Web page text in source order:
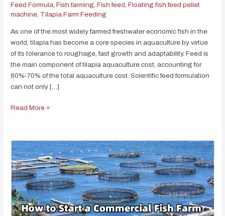
Feed Formula,Fish farming,Fish feed,Floating fish feed pellet
machine, Tilapia Farm Feeding
As one of the most widely farmed freshwater economic fish in the
world, tilapia has become a core species in aquaculture by virtue
of its tolerance to roughage, fast growth and adaptability. Feed is
the main component of tilapia aquaculture cost, accounting for
60%-70% of the total aquaculture cost. Scientific feed formulation
can not only […]
Read More »